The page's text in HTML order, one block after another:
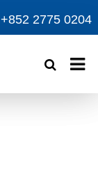
+852 2775 0204